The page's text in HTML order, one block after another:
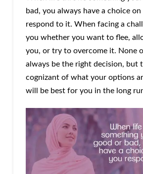
bad, you always have a choice
respond to it. When facing a
you whether you want to flee,
you, or try to overcome it. None
always be the right decision, but
cognizant of what your options
will be best for you in the long